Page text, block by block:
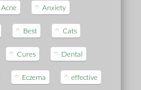
Acne Anxiety
Best Cats
Cures Dental
Eczema effective